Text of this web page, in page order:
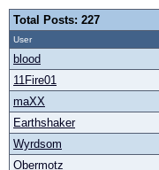
Total Posts: 227
User
blood
11Fire01
maXX
Earthshaker
Wyrdsom
Obermotz